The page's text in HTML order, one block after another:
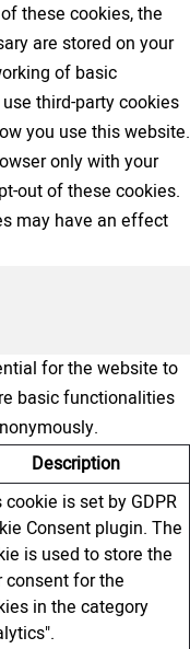
these cookies, the
are stored on your
of basic
third-party cookies
you use this website.
only with your
out of these cookies.
may have an effect
for the website to
basic functionalities
Description
cookie is set by GDPR
Consent plugin. The
is used to store the
consent for the
in the category